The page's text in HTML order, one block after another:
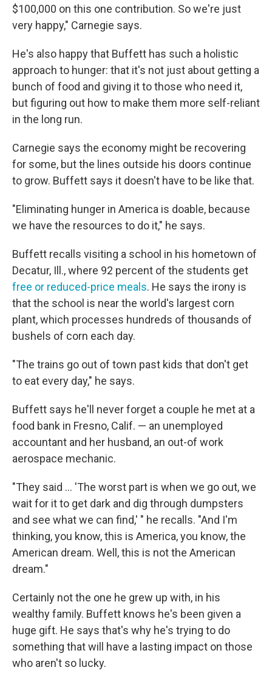
$100,000 on this one contribution. So we're just
very happy," Carnegie says.
He's also happy that Buffett has such a holistic
approach to hunger: that it's not just about getting a
bunch of food and giving it to those who need it,
but figuring out how to make them more self-reliant
in the long run.
Carnegie says the economy might be recovering
for some, but the lines outside his doors continue
to grow. Buffett says it doesn't have to be like that.
"Eliminating hunger in America is doable, because
we have the resources to do it," he says.
Buffett recalls visiting a school in his hometown of
Decatur, Ill., where 92 percent of the students get
free or reduced-price meals. He says the irony is
that the school is near the world's largest corn
plant, which processes hundreds of thousands of
bushels of corn each day.
"The trains go out of town past kids that don't get
to eat every day," he says.
Buffett says he'll never forget a couple he met at a
food bank in Fresno, Calif. — an unemployed
accountant and her husband, an out-of work
aerospace mechanic.
"They said ... 'The worst part is when we go out, we
wait for it to get dark and dig through dumpsters
and see what we can find,' " he recalls. "And I'm
thinking, you know, this is America, you know, the
American dream. Well, this is not the American
dream."
Certainly not the one he grew up with, in his
wealthy family. Buffett knows he's been given a
huge gift. He says that's why he's trying to do
something that will have a lasting impact on those
who aren't so lucky.